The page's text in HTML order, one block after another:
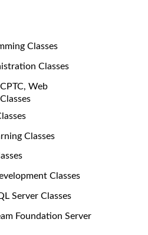
Classes
Classes
Web
Classes
Classes
Server Classes
Foundation Server